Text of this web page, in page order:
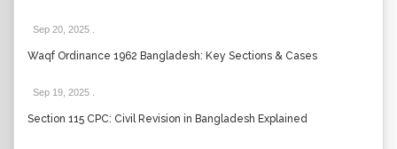
Sep 20, 2025
Waqf Ordinance 1962 Bangladesh: Key Sections & Cases
Sep 19, 2025
Section 115 CPC: Civil Revision in Bangladesh Explained